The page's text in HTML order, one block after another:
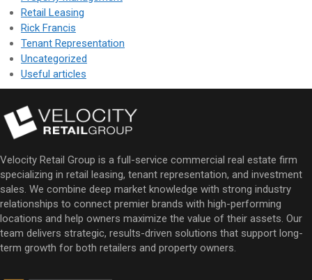
Retail Leasing
Rick Francis
Tenant Representation
Uncategorized
Useful articles
Velocity Retail Group is a full-service commercial real estate firm
specializing in retail leasing, tenant representation, and investment
sales. We combine deep market knowledge with strong industry
relationships to connect premier brands with high-performing
locations and help owners maximize the value of their assets. Our
team delivers strategic, results-driven solutions that support long-
term growth for both retailers and property owners.